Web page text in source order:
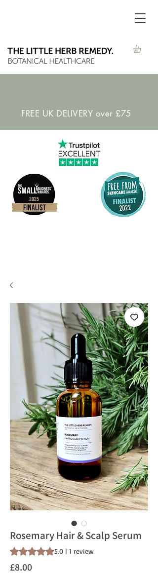
FREE UK DELIVERY over £75
Rosemary Hair & Scalp Serum
Rating is 5.0 out of five stars based on 1
5.0 | 1 review
£8.00Price